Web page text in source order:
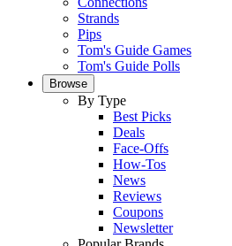
Strands
Pips
Tom's Guide Games
Tom's Guide Polls
Browse
By Type
Best Picks
Deals
Face-Offs
How-Tos
News
Reviews
Coupons
Newsletter